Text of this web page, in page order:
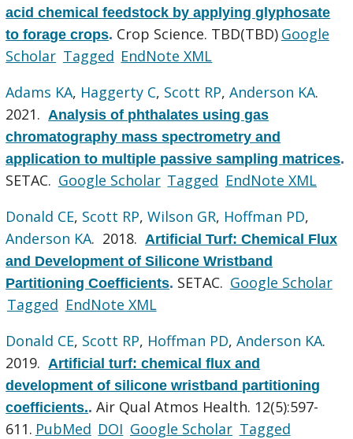
acid chemical feedstock by applying glyphosate
to forage crops. Crop Science. TBD(TBD) Google
Scholar Tagged EndNote XML
Adams KA, Haggerty C, Scott RP,Anderson KA.
2021. Analysis of phthalates using gas
chromatography mass spectrometry and
application to multiple passive sampling matrices.
SETAC. Google Scholar Tagged EndNote XML
Donald CE, Scott RP,Wilson GR, Hoffman PD,
Anderson KA. 2018. Artificial Turf: Chemical Flux
and Development of Silicone Wristband
Partitioning Coefficients. SETAC. Google Scholar
Tagged EndNote XML
Donald CE, Scott RP, Hoffman PD,Anderson KA.
2019. Artificial turf: chemical flux and
development of silicone wristband partitioning
coefficients..Air Qual Atmos Health. 12(5):597-
611. PubMed DOI Google Scholar Tagged